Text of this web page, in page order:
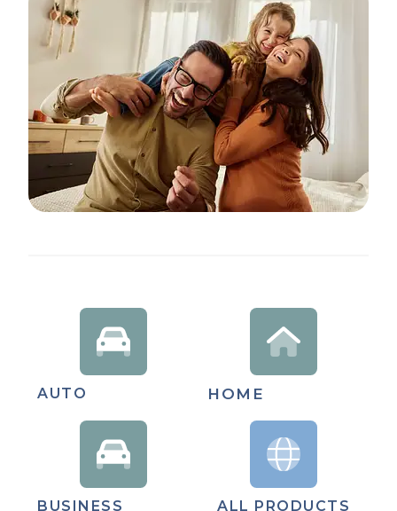
AUTO HOME
BUSINESS ALL PRODUCTS